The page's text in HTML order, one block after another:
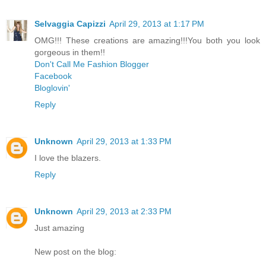
Selvaggia Capizzi April 29, 2013 at 1:17 PM
OMG!!! These creations are amazing!!!You both you look
gorgeous in them!!
Don't Call Me Fashion Blogger
Facebook
Bloglovin'
Reply
Unknown April 29, 2013 at 1:33 PM
I love the blazers.
Reply
Unknown April 29, 2013 at 2:33 PM
Just amazing
New post on the blog: